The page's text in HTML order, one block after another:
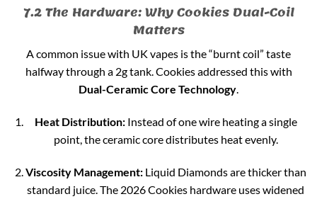
7.2 The Hardware: Why Cookies Dual-Coil
Matters
A common issue with UK vapes is the “burnt coil” taste
halfway through a 2g tank. Cookies addressed this with
Dual-Ceramic Core Technology.
Heat Distribution:Instead of one wire heating a single
point, the ceramic core distributes heat evenly.
Viscosity Management:Liquid Diamonds are thicker than
standard juice. The 2026 Cookies hardware uses widened